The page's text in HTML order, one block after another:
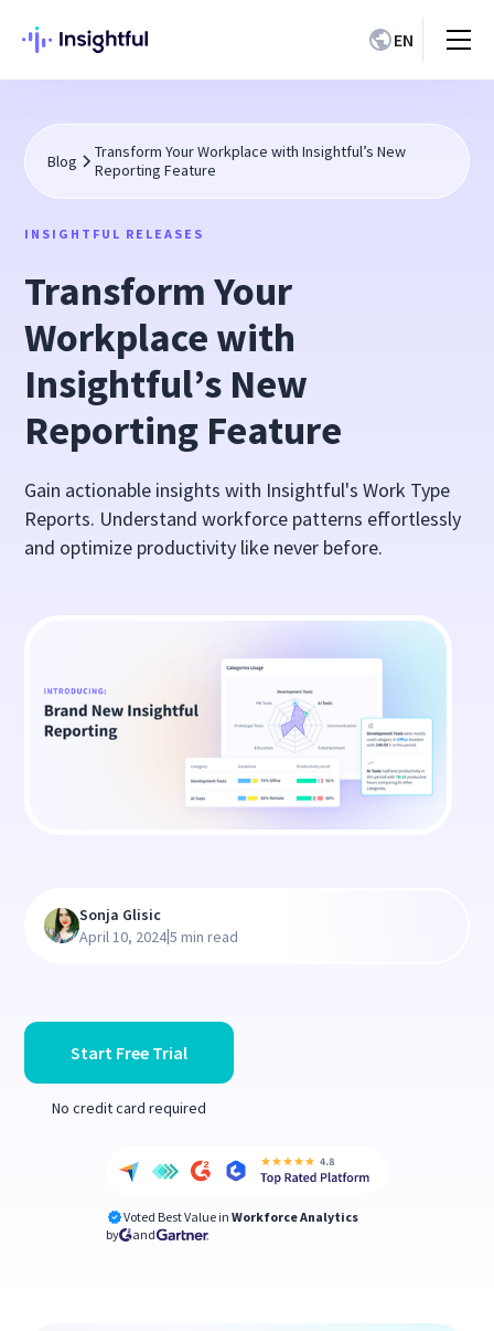
EN
Blog
Transform Your Workplace with Insightful’s New
Reporting Feature
INSIGHTFUL RELEASES
Transform Your
Workplace with
Insightful’s New
Reporting Feature
Gain actionable insights with Insightful's Work Type
Reports. Understand workforce patterns effortlessly
and optimize productivity like never before.
Start Free Trial
No credit card required
Voted Best Value in Workforce Analytics
by
and
Sonja Glisic
April 10, 2024|5 min read